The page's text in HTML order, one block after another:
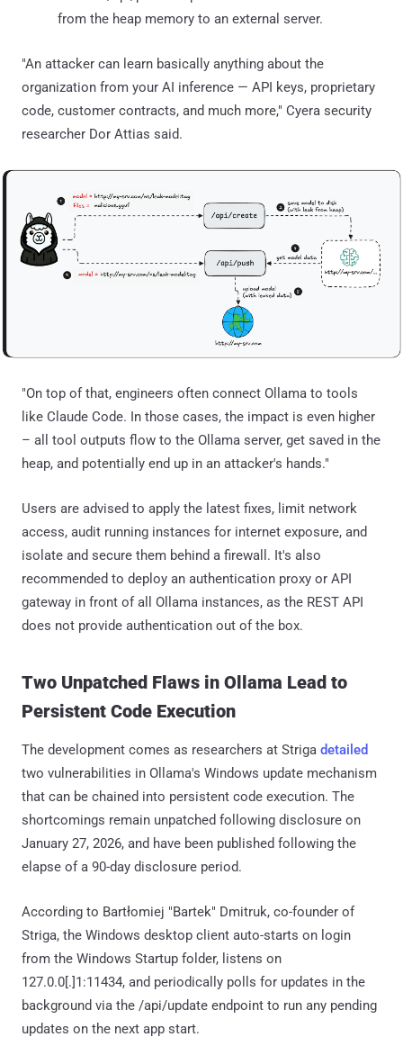
from the heap memory to an external server.
"An attacker can learn basically anything about the
organization from your AI inference — API keys, proprietary
code, customer contracts, and much more," Cyera security
researcher Dor Attias said.
"On top of that, engineers often connect Ollama to tools
like Claude Code. In those cases, the impact is even higher
– all tool outputs flow to the Ollama server, get saved in the
heap, and potentially end up in an attacker's hands."
Users are advised to apply the latest fixes, limit network
access, audit running instances for internet exposure, and
isolate and secure them behind a firewall. It's also
recommended to deploy an authentication proxy or API
gateway in front of all Ollama instances, as the REST API
does not provide authentication out of the box.
Two Unpatched Flaws in Ollama Lead to
Persistent Code Execution
The development comes as researchers at Striga detailed
two vulnerabilities in Ollama's Windows update mechanism
that can be chained into persistent code execution. The
shortcomings remain unpatched following disclosure on
January 27, 2026, and have been published following the
elapse of a 90-day disclosure period.
According to Bartłomiej "Bartek" Dmitruk, co-founder of
Striga, the Windows desktop client auto-starts on login
from the Windows Startup folder, listens on
127.0.0[.]1:11434, and periodically polls for updates in the
background via the /api/update endpoint to run any pending
updates on the next app start.